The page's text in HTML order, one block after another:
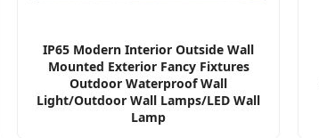
IP65 Modern Interior Outside Wall
Mounted Exterior Fancy Fixtures
Outdoor Waterproof Wall
Light/Outdoor Wall Lamps/LED Wall
Lamp